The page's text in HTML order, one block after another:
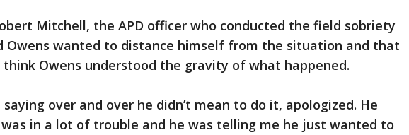
Mitchell, the APD officer who conducted the field sobriety
Owens wanted to distance himself from the situation and that
Owens understood the gravity of what happened.
over and over he didn’t mean to do it, apologized. He
in a lot of trouble and he was telling me he just wanted to